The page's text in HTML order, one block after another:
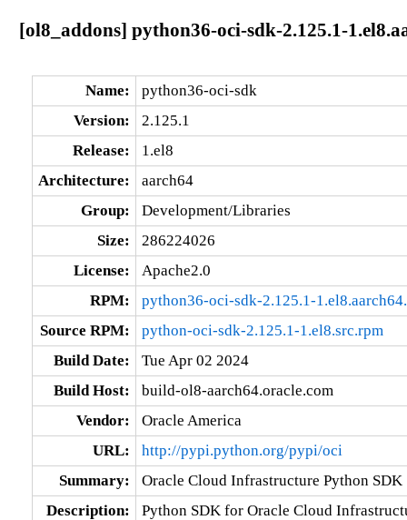
[ol8_addons] python36-oci-sdk-2.125.1-
Name:
python36-oci-sdk
Version:
2.125.1
Release:
1.el8
Architecture:
aarch64
Group:
Development/Libraries
Size:
286224026
License:
Apache2.0
RPM:
python36-oci-sdk-2.125.1-
Source RPM:
python-oci-sdk-2.125.1-1.el8.src.rpm
Build Date:
Tue Apr 02 2024
Build Host:
build-ol8-aarch64.oracle.com
Vendor:
Oracle America
URL:
http://pypi.python.org/pypi/oci
Summary:
Oracle Cloud Infrastructure Python SDK
Description:
Python SDK for Oracle Cloud